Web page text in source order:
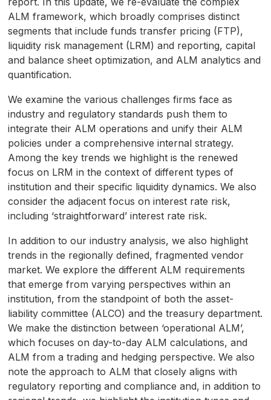
seconds
ALM framework, which broadly comprises distinct
segments that include funds transfer pricing (FTP),
liquidity risk management (LRM) and reporting, capital
and balance sheet optimization, and ALM analytics and
quantification.
We examine the various challenges firms face as
industry and regulatory standards push them to
integrate their ALM operations and unify their ALM
policies under a comprehensive internal strategy.
Among the key trends we highlight is the renewed
focus on LRM in the context of different types of
institution and their specific liquidity dynamics. We also
consider the adjacent focus on interest rate risk,
including ‘straightforward’ interest rate risk.
In addition to our industry analysis, we also highlight
trends in the regionally defined, fragmented vendor
market. We explore the different ALM requirements
that emerge from varying perspectives within an
institution, from the standpoint of both the asset-
liability committee (ALCO) and the treasury department.
We make the distinction between ‘operational ALM’,
which focuses on day-to-day ALM calculations, and
ALM from a trading and hedging perspective. We also
note the approach to ALM that closely aligns with
regulatory reporting and compliance and, in addition to